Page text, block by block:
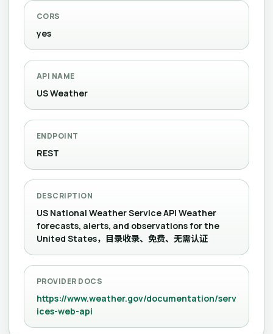
CORS
yes
API NAME
US Weather
ENDPOINT
REST
DESCRIPTION
US National Weather Service API Weather
forecasts, alerts, and observations for the
United States，目录收录、免费、无需认证
PROVIDER DOCS
https://www.weather.gov/documentation/serv
ices-web-api